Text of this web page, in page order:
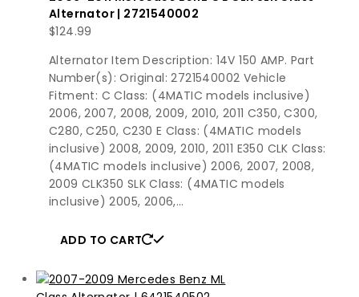
Alternator | 2721540002
$124.99
Alternator Item Description: 14V 150 AMP. Part
Number(s): Original: 2721540002 Vehicle
Fitment: C Class: (4MATIC models inclusive)
2006, 2007, 2008, 2009, 2010, 2011 C350, C300,
C280, C250, C230 E Class: (4MATIC models
inclusive) 2008, 2009, 2010, 2011 E350 CLK Class:
(4MATIC models inclusive) 2006, 2007, 2008,
2009 CLK350 SLK Class: (4MATIC models
inclusive) 2005, 2006,…
ADD TO CART